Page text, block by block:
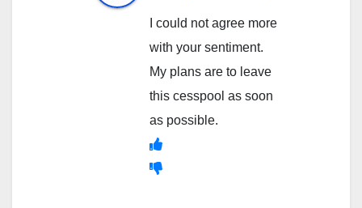
I could not agree more
with your sentiment.
My plans are to leave
this cesspool as soon
as possible.